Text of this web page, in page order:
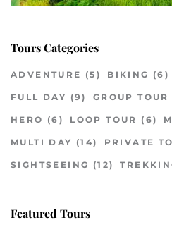
Tours Categories
ADVENTURE (5) BIKING (6)
FULL DAY (9) GROUP TOUR
HERO (6) LOOP TOUR (6)
MULTI DAY (14) PRIVATE
SIGHTSEEING (12)
Featured Tours